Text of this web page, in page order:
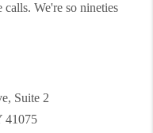
We're so nineties
Suite 2
41075